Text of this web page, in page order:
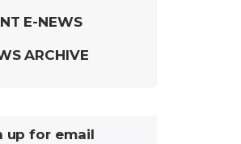
E-NEWS
ARCHIVE
up for email